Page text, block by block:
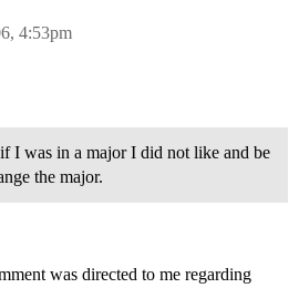
4:53pm
I was in a major I did not like and be
the major.
was directed to me regarding